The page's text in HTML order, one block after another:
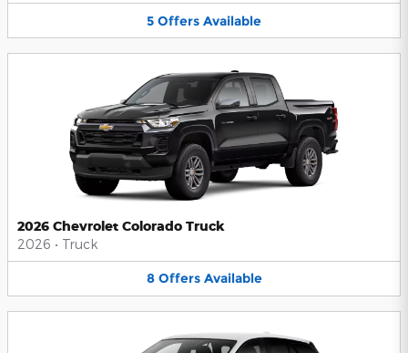
5 Offers Available
2026 Chevrolet Colorado Truck
2026 • Truck
8 Offers Available